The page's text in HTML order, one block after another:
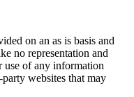
on an as is basis and
no representation and
of any information
websites that may